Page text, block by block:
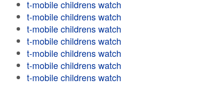
t-mobile childrens watch
t-mobile childrens watch
t-mobile childrens watch
t-mobile childrens watch
t-mobile childrens watch
t-mobile childrens watch
t-mobile childrens watch